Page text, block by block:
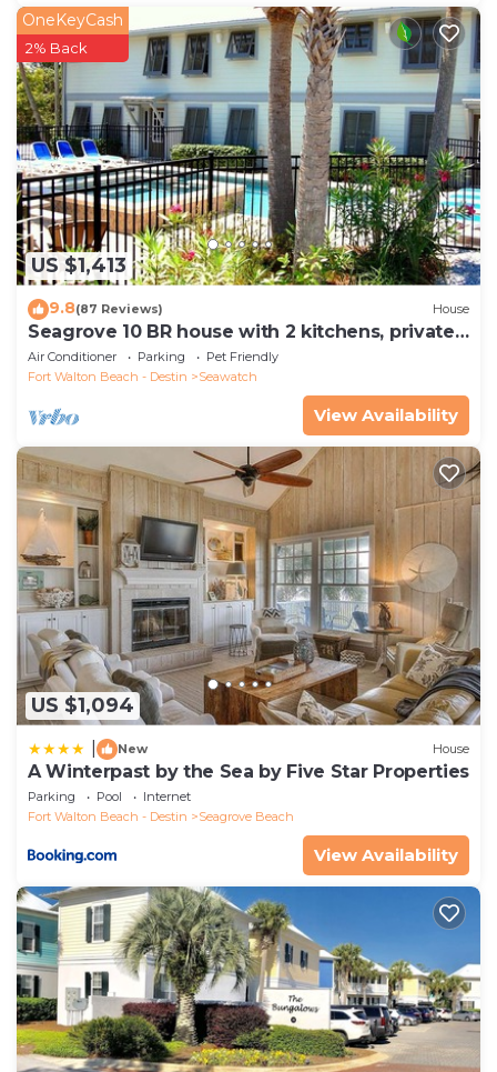
US $1,413
OneKeyCash
2% Back
9.8(87 Reviews) House
Seagrove 10 BR house with 2 kitchens, private
heated pool, south of 30A!
Air Conditioner Parking
Pet Friendly
Fort Walton Beach - Destin
Seawatch
View Availability
US $1,094
New House
A Winterpast by the Sea by Five Star Properties
Parking Pool
Internet
Fort Walton Beach - Destin
Seagrove Beach
View Availability